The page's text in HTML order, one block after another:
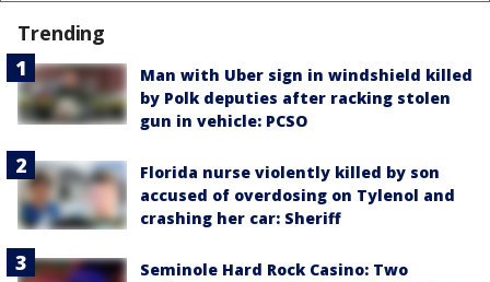
Trending
Man with Uber sign in windshield killed
by Polk deputies after racking stolen
gun in vehicle: PCSO
Florida nurse violently killed by son
accused of overdosing on Tylenol and
crashing her car: Sheriff
Seminole Hard Rock Casino: Two